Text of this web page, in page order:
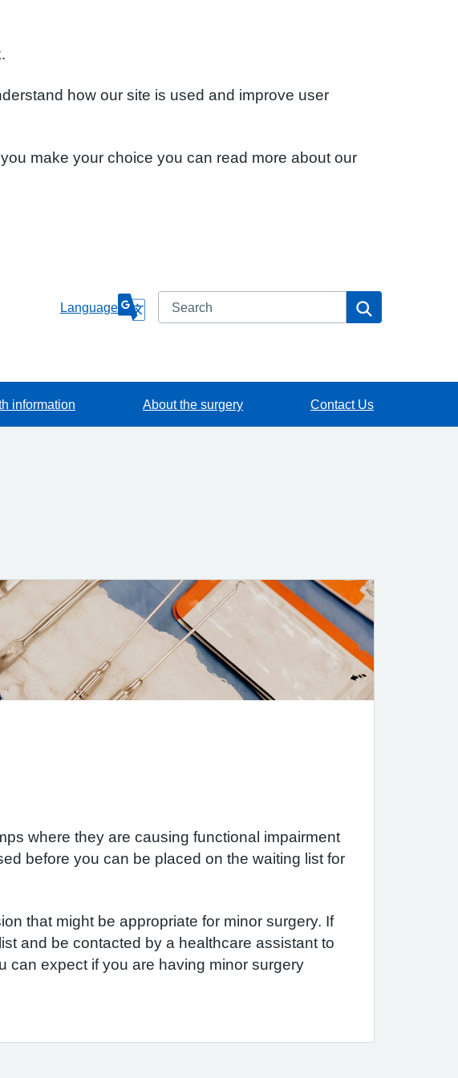
how our site is used and improve user
make your choice you can read more about our
Language Search
information About the surgery Contact Us
where they are causing functional impairment
before you can be placed on the waiting list for
that might be appropriate for minor surgery. If
and be contacted by a healthcare assistant to
can expect if you are having minor surgery